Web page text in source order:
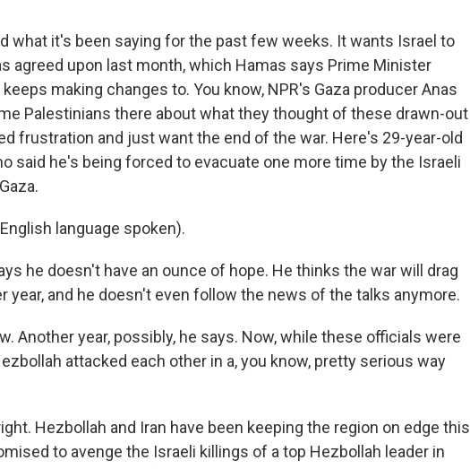
what it's been saying for the past few weeks. It wants Israel to
agreed upon last month, which Hamas says Prime Minister
making changes to. You know, NPR's Gaza producer Anas
Palestinians there about what they thought of these drawn-out
frustration and just want the end of the war. Here's 29-year-old
said he's being forced to evacuate one more time by the Israeli
language spoken).
he doesn't have an ounce of hope. He thinks the war will drag
year, and he doesn't even follow the news of the talks anymore.
Another year, possibly, he says. Now, while these officials were
attacked each other in a, you know, pretty serious way
Hezbollah and Iran have been keeping the region on edge this
to avenge the Israeli killings of a top Hezbollah leader in